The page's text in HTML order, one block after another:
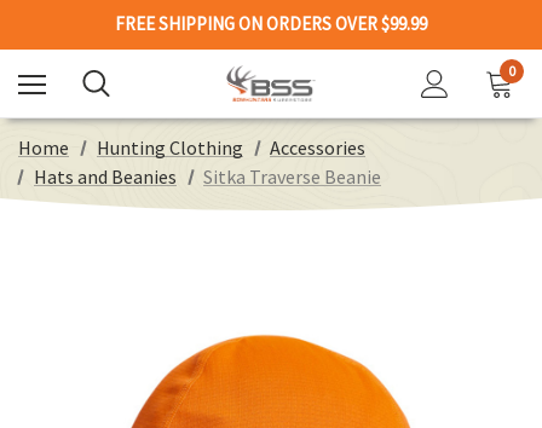
FREE SHIPPING ON ORDERS OVER $99.99
0
Home Hunting Clothing
Accessories
Hats and Beanies
Sitka Traverse Beanie